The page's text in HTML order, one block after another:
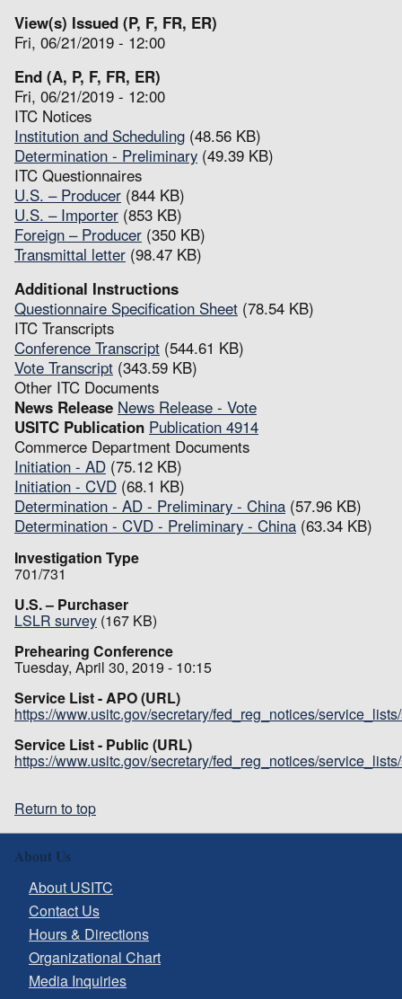
View(s) Issued (P, F, FR, ER)
Fri, 06/21/2019 - 12:00
End (A, P, F, FR, ER)
Fri, 06/21/2019 - 12:00
ITC Notices
Institution and Scheduling (48.56 KB)
Determination - Preliminary (49.39 KB)
ITC Questionnaires
U.S. – Producer (844 KB)
U.S. – Importer (853 KB)
Foreign – Producer (350 KB)
Transmittal letter (98.47 KB)
Additional Instructions
Questionnaire Specification Sheet (78.54 KB)
ITC Transcripts
Conference Transcript (544.61 KB)
Vote Transcript (343.59 KB)
Other ITC Documents
News Release News Release - Vote
USITC Publication Publication 4914
Commerce Department Documents
Initiation - AD (75.12 KB)
Initiation - CVD (68.1 KB)
Determination - AD - Preliminary - China (57.96 KB)
Determination - CVD - Preliminary - China (63.34 KB)
Investigation Type
701/731
U.S. – Purchaser
LSLR survey (167 KB)
Prehearing Conference
Tuesday, April 30, 2019 - 10:15
Service List - APO (URL)
https://www.usitc.gov/secretary/fed_reg_notices/
Service List - Public (URL)
https://www.usitc.gov/secretary/fed_reg_notices/
Return to top
About Us
About USITC
Contact Us
Hours & Directions
Organizational Chart
Media Inquiries